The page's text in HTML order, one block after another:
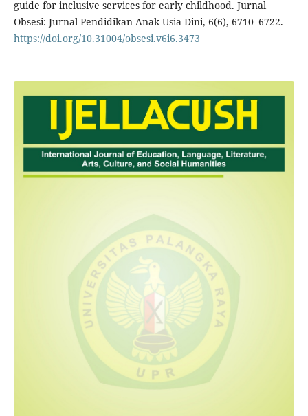
guide for inclusive services for early childhood. Jurnal
Obsesi: Jurnal Pendidikan Anak Usia Dini, 6(6), 6710–6722.
https://doi.org/10.31004/obsesi.v6i6.3473